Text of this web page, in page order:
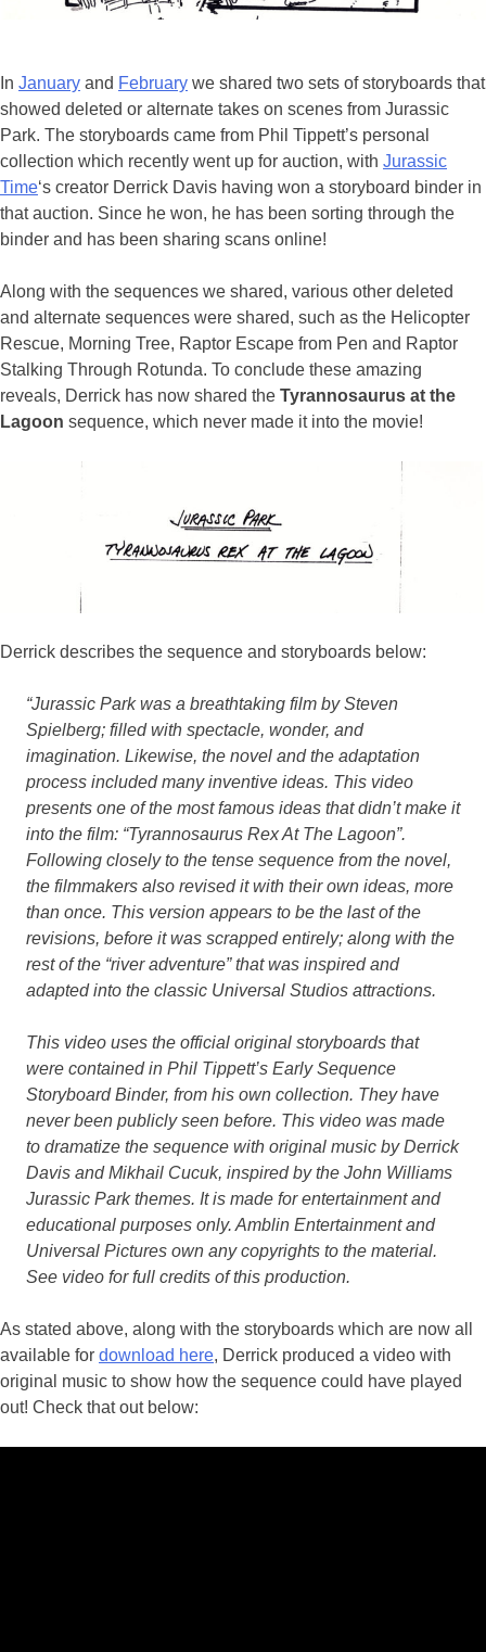
In January and February we shared two sets of storyboards that
showed deleted or alternate takes on scenes from Jurassic
Park. The storyboards came from Phil Tippett’s personal
collection which recently went up for auction, with Jurassic
Time‘s creator Derrick Davis having won a storyboard binder in
that auction. Since he won, he has been sorting through the
binder and has been sharing scans online!
Along with the sequences we shared, various other deleted
and alternate sequences were shared, such as the Helicopter
Rescue, Morning Tree, Raptor Escape from Pen and Raptor
Stalking Through Rotunda. To conclude these amazing
reveals, Derrick has now shared the Tyrannosaurus at the
Lagoon sequence, which never made it into the movie!
Derrick describes the sequence and storyboards below:
“Jurassic Park was a breathtaking film by Steven
Spielberg; filled with spectacle, wonder, and
imagination. Likewise, the novel and the adaptation
process included many inventive ideas. This video
presents one of the most famous ideas that didn’t make it
into the film: “Tyrannosaurus Rex At The Lagoon”.
Following closely to the tense sequence from the novel,
the filmmakers also revised it with their own ideas, more
than once. This version appears to be the last of the
revisions, before it was scrapped entirely; along with the
rest of the “river adventure” that was inspired and
adapted into the classic Universal Studios attractions.
This video uses the official original storyboards that
were contained in Phil Tippett’s Early Sequence
Storyboard Binder, from his own collection. They have
never been publicly seen before. This video was made
to dramatize the sequence with original music by Derrick
Davis and Mikhail Cucuk, inspired by the John Williams
Jurassic Park themes. It is made for entertainment and
educational purposes only. Amblin Entertainment and
Universal Pictures own any copyrights to the material.
See video for full credits of this production.
As stated above, along with the storyboards which are now all
available for download here, Derrick produced a video with
original music to show how the sequence could have played
out! Check that out below: